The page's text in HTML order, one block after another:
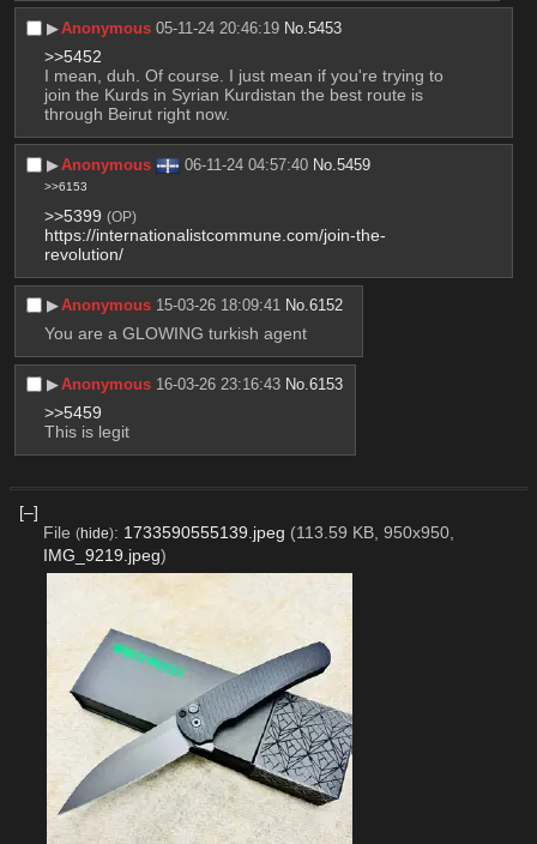
▶︎Anonymous 05-11-24 20:46:19 No.5453
>>5452
I mean, duh. Of course. I just mean if you're trying to
join the Kurds in Syrian Kurdistan the best route is
through Beirut right now.
▶︎Anonymous 06-11-24 04:57:40 No.5459
>>6153
>>5399 (OP)
https://internationalistcommune.com/join-the-
revolution/
▶︎Anonymous 15-03-26 18:09:41 No.6152
You are a GLOWING turkish agent
▶︎Anonymous 16-03-26 23:16:43 No.6153
>>5459
This is legit
[–]
File (hide): 1733590555139.jpeg (113.59 KB, 950x950,
IMG_9219.jpeg)